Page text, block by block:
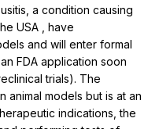
a condition causing
USA
, have
and will enter formal
FDA application soon
trials). The
animal models but is at an
indications, the